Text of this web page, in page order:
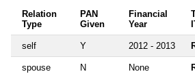
Relation
Type
PAN
Given
Financial
Year
self Y 2012 - 2013
spouse N None